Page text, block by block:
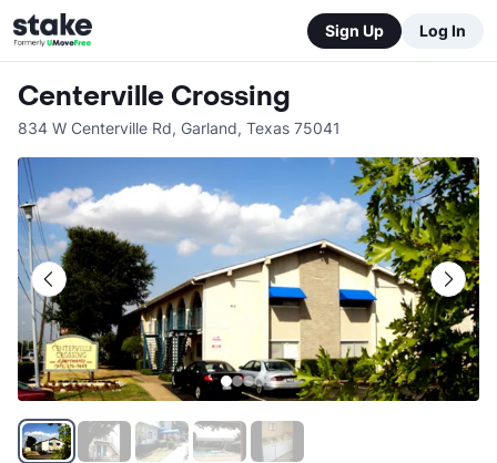
Sign Up Log In
Centerville Crossing
834 W Centerville Rd, Garland, Texas 75041